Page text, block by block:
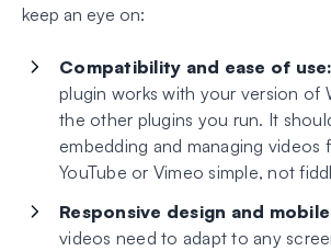
keep an eye on:
Compatibility and ease of use:
plugin works with your version of
the other plugins you run. It
embedding and managing videos
YouTube or Vimeo simple, not
Responsive design and
videos need to adapt to any